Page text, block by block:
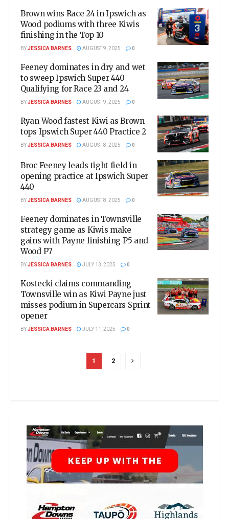
Brown wins Race 24 in Ipswich as
Wood podiums with three Kiwis
finishing in the Top 10
BYJESSICA BARNES AUGUST 9, 2025 0
Feeney dominates in dry and wet
to sweep Ipswich Super 440
Qualifying for Race 23 and 24
BYJESSICA BARNES AUGUST 9, 2025 0
Ryan Wood fastest Kiwi as Brown
tops Ipswich Super 440 Practice 2
BYJESSICA BARNES AUGUST 8, 2025 0
Broc Feeney leads tight field in
opening practice at Ipswich Super
440
BYJESSICA BARNES AUGUST 8, 2025 0
Feeney dominates in Townsville
strategy game as Kiwis make
gains with Payne finishing P5 and
Wood P7
BYJESSICA BARNES JULY 13, 2025 0
Kostecki claims commanding
Townsville win as Kiwi Payne just
misses podium in Supercars Sprint
opener
BYJESSICA BARNES JULY 11, 2025 0
1 2